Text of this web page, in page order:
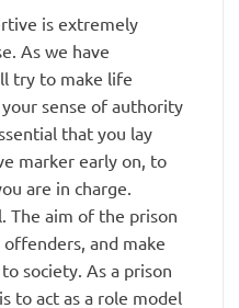
is extremely
As we have
try to make life
sense of authority
that you lay
marker early on, to
are in charge.
The aim of the prison
and make
society. As a prison
to act as a role model